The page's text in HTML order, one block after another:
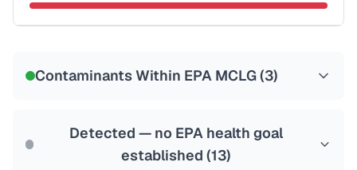
Contaminants Within EPA MCLG (3)
Detected — no EPA health goal
established (13)